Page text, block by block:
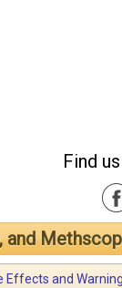
Find
and
Effects and